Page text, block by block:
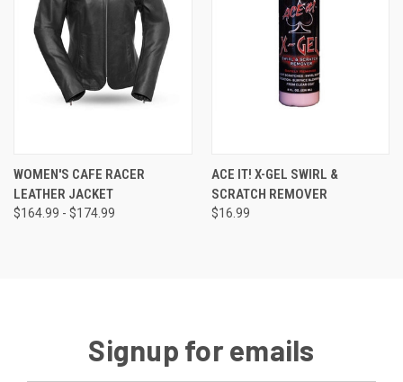
WOMEN'S CAFE RACER
LEATHER JACKET
$164.99 - $174.99
ACE IT! X-GEL SWIRL &
SCRATCH REMOVER
$16.99
Signup for emails